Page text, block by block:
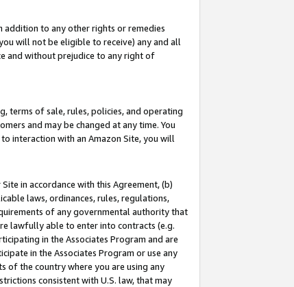
to any other rights or remedies
will not be eligible to receive) any and all
and without prejudice to any right of
terms of sale, rules, policies, and operating
and may be changed at any time. You
interaction with an Amazon Site, you will
in accordance with this Agreement, (b)
laws, ordinances, rules, regulations,
of any governmental authority that
lawfully able to enter into contracts (e.g.
in the Associates Program and are
in the Associates Program or use any
of the country where you are using any
consistent with U.S. law, that may